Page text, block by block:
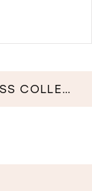
VIEW OUR NEW WEDDING DRESS COLLECTION NOW!